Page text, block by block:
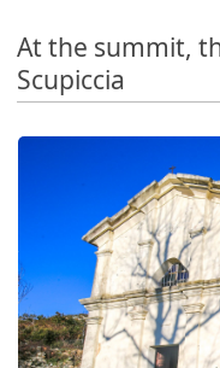
At the summit,
Scupiccia